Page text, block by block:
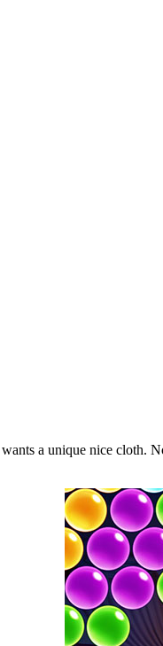
a unique nice